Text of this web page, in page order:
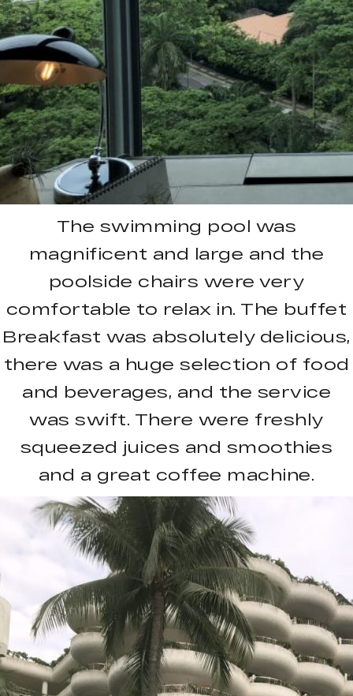
The swimming pool was
magnificent and large and the
poolside chairs were very
comfortable to relax in. The buffet
Breakfast was absolutely delicious,
there was a huge selection of food
and beverages, and the service
was swift. There were freshly
squeezed juices and smoothies
and a great coffee machine.